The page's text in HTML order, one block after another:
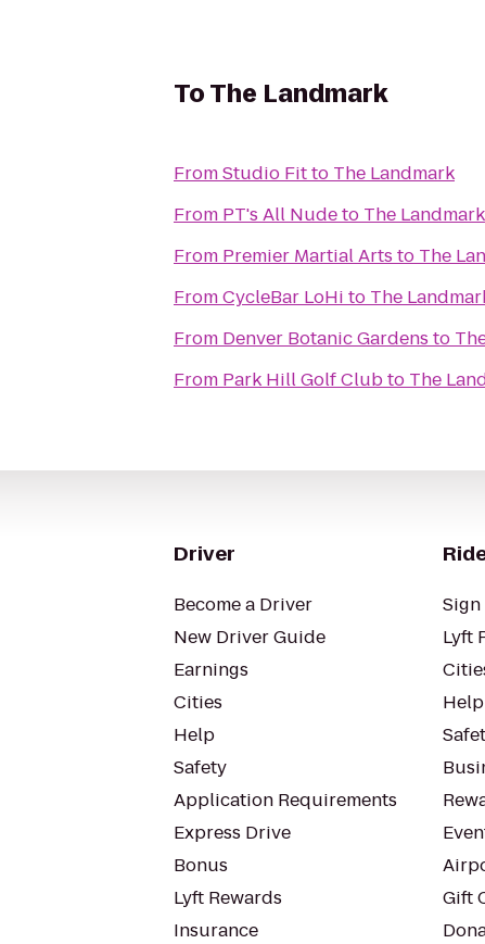
ToThe Landmark
FromStudio Fitto The Landmark
From PT's All Nudeto The Landmark
From Premier Martial Arts to The
FromCycleBar LoHi to The
From Denver Botanic Gardens to
From Park Hill Golf Clubto The
Driver
Become a Driver
New Driver Guide
Earnings
Cities
Help
Safety
Application Requirements
Express Drive
Bonus
Lyft Rewards
Insurance
Lyft
Help
Gift